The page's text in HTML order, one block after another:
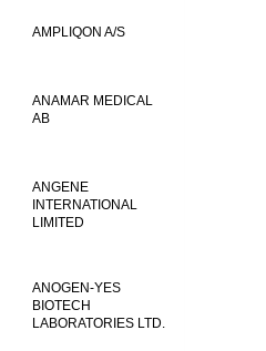
AMPLIQON A/S
ANAMAR MEDICAL
AB
ANGENE
INTERNATIONAL
LIMITED
ANOGEN-YES
BIOTECH
LABORATORIES LTD.